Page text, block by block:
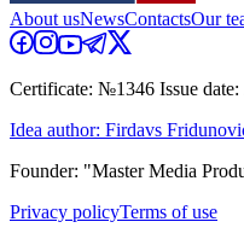
About usNewsContactsOur
Certificate: №1346 Issue date:
Idea author: Firdavs
Founder: "Master Media
Privacy policyTerms of use